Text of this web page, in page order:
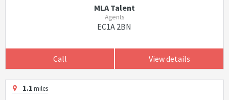
MLA Talent
Agents
EC1A 2BN
Call View details
1.1miles